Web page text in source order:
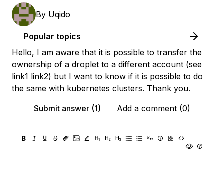
By Uqido
Popular topics
Hello, I am aware that it is possible to transfer the
ownership of a droplet to a different account (see
link1 link2) but I want to know if it is possible to do
the same with kubernetes clusters. Thank you.
Submit answer (1)
Add a comment (0)